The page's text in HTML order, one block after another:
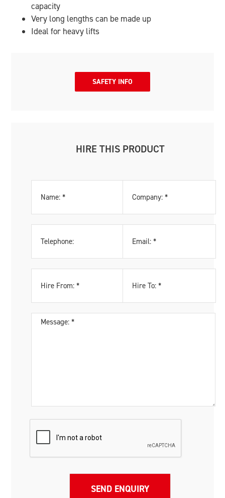
capacity
Very long lengths can be made up
Ideal for heavy lifts
SAFETY INFO
HIRE THIS PRODUCT